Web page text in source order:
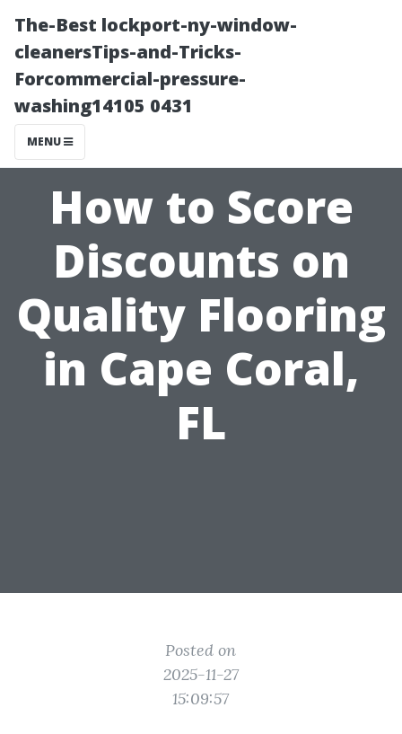
The-Best lockport-ny-window-
cleanersTips-and-Tricks-
Forcommercial-pressure-
washing14105 0431
MENU
How to Score
Discounts on
Quality Flooring
in Cape Coral,
FL
Posted on
2025-11-27
15:09:57